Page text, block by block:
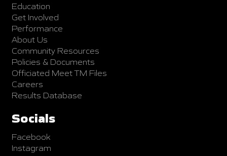
Education
Get Involved
Performance
About Us
Community Resources
Policies & Documents
Officiated Meet TM Files
Careers
Results Database
Socials
Facebook
Instagram